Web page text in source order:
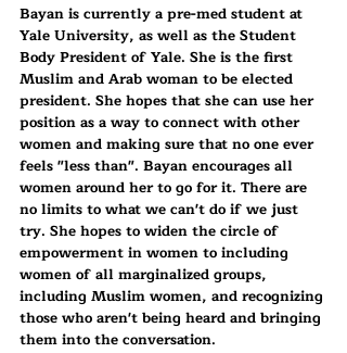
Bayan is currently a pre-med student at
Yale University, as well as the Student
Body President of Yale. She is the first
Muslim and Arab woman to be elected
president. She hopes that she can use her
position as a way to connect with other
women and making sure that no one ever
feels "less than". Bayan encourages all
women around her to go for it. There are
no limits to what we can't do if we just
try. She hopes to widen the circle of
empowerment in women to including
women of all marginalized groups,
including Muslim women, and recognizing
those who aren't being heard and bringing
them into the conversation.